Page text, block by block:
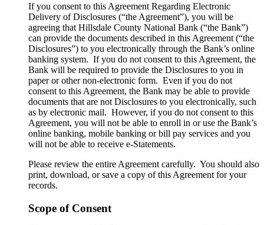
​If you consent to this Agreement Regarding Electronic
Delivery of Disclosures (“the Agreement”), you will be
agreeing that Hillsdale County National Bank (“the Bank”)
can provide the documents described in this Agreement (“the
Disclosures”) to you electronically through the Bank’s online
banking system. If you do not consent to this Agreement, the
Bank will be required to provide the Disclosures to you in
paper or other non-electronic form. Even if you do not
consent to this Agreement, the Bank may be able to provide
documents that are not Disclosures to you electronically, such
as by electronic mail. However, if you do not consent to this
Agreement, you will not be able to enroll in or use the Bank’s
online banking, mobile banking or bill pay services and you
will not be able to receive e-Statements.
Please review the entire Agreement carefully. You should also
print, download, or save a copy of this Agreement for your
records.
Scope of Consent